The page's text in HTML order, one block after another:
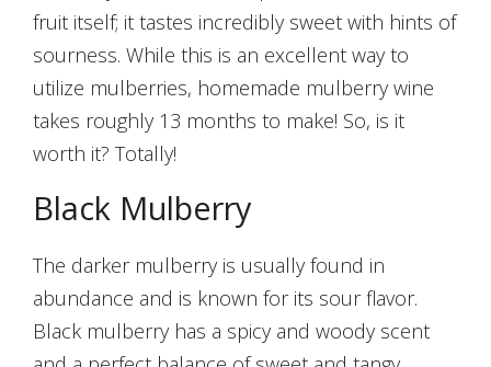
fruit itself; it tastes incredibly sweet with hints of
sourness. While this is an excellent way to
utilize mulberries, homemade mulberry wine
takes roughly 13 months to make! So, is it
worth it? Totally!
Black Mulberry
The darker mulberry is usually found in
abundance and is known for its sour flavor.
Black mulberry has a spicy and woody scent